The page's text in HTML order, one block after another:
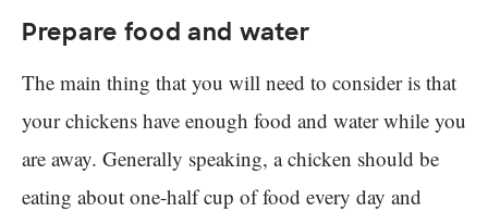
Prepare food and water
The main thing that you will need to consider is that
your chickens have enough food and water while you
are away. Generally speaking, a chicken should be
eating about one-half cup of food every day and